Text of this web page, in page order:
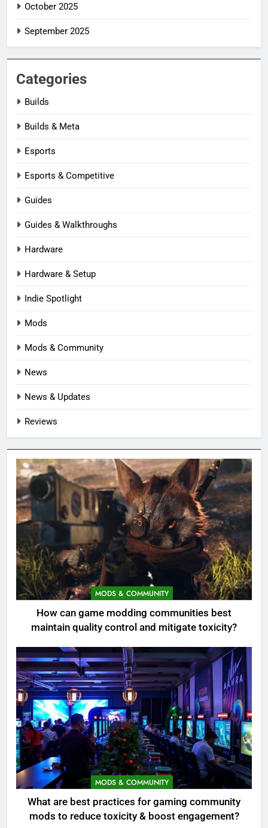
October 2025
September 2025
Categories
Builds
Builds & Meta
Esports
Esports & Competitive
Guides
Guides & Walkthroughs
Hardware
Hardware & Setup
Indie Spotlight
Mods
Mods & Community
News
News & Updates
Reviews
MODS & COMMUNITY
How can game modding communities best
maintain quality control and mitigate toxicity?
MODS & COMMUNITY
What are best practices for gaming community
mods to reduce toxicity & boost engagement?